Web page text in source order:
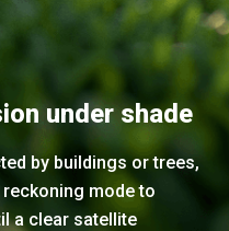
under shade
by buildings or trees,
mode to
a clear satellite